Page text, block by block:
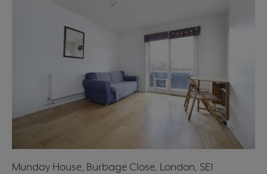
Munday House, Burbage Close, London, SE1